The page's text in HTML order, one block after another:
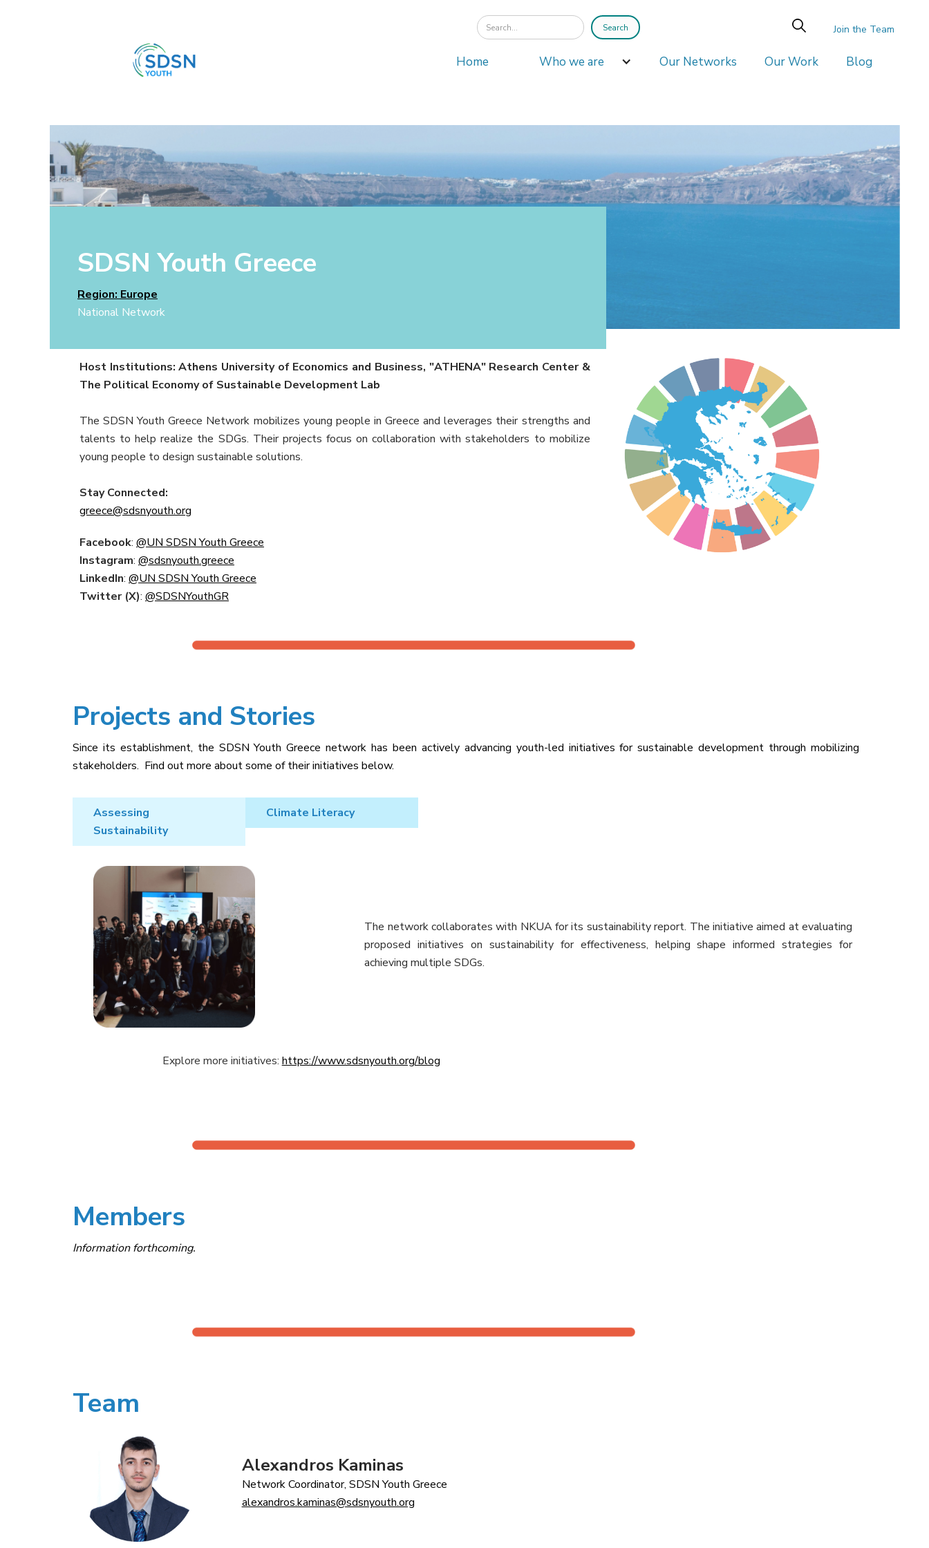
Join the Team
Home Who we are Our Networks Our Work Blog
SDSN Youth Greece
Region: Europe
National Network
Host Institutions: Athens University of Economics and Business, "ATHENA" Research Center &
The Political Economy of Sustainable Development Lab
The SDSN Youth Greece Network mobilizes young people in Greece and leverages their strengths and
talents to help realize the SDGs. Their projects focus on collaboration with stakeholders to mobilize
young people to design sustainable solutions.
Stay Connected:
greece@sdsnyouth.org
Facebook: @UN SDSN Youth Greece
Instagram: @sdsnyouth.greece
LinkedIn: @UN SDSN Youth Greece
Twitter (X): @SDSNYouthGR
Projects and Stories
Since its establishment, the SDSN Youth Greece network has been actively advancing youth-led initiatives for sustainable development through mobilizing
stakeholders. Find out more about some of their initiatives below.
Assessing
Sustainability
Climate Literacy
The network collaborates with NKUA for its sustainability report. The initiative aimed at evaluating
proposed initiatives on sustainability for effectiveness, helping shape informed strategies for
achieving multiple SDGs.
Explore more initiatives:https://www.sdsnyouth.org/blog
Members
Information forthcoming.
Team
Alexandros Kaminas
Network Coordinator, SDSN Youth Greece
alexandros.kaminas@sdsnyouth.org